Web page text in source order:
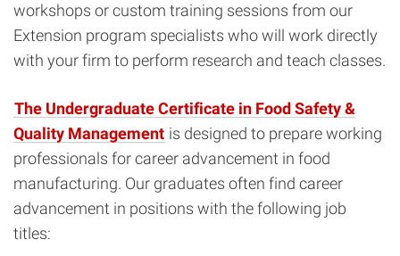
workshops or custom training sessions from our
Extension program specialists who will work directly
with your firm to perform research and teach classes.
The Undergraduate Certificate in Food Safety &
Quality Management is designed to prepare working
professionals for career advancement in food
manufacturing. Our graduates often find career
advancement in positions with the following job
titles: